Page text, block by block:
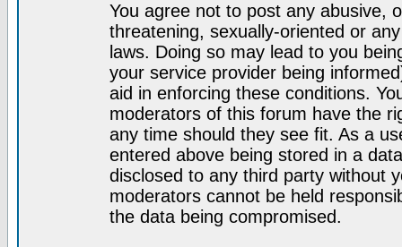
You agree not to post any abusive,
threatening, sexually-oriented or
laws. Doing so may lead to you
your service provider being
aid in enforcing these conditions.
moderators of this forum have the
any time should they see fit. As a
entered above being stored in a
disclosed to any third party without
moderators cannot be held
the data being compromised.